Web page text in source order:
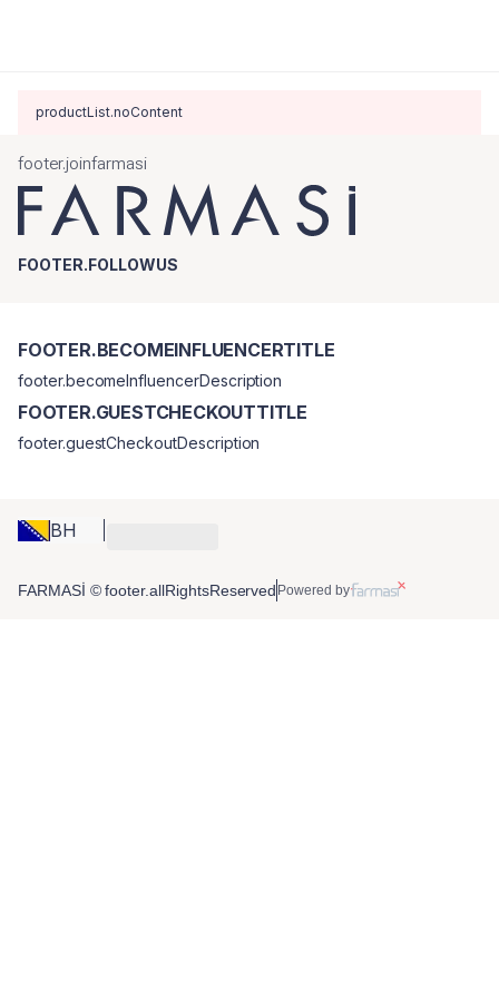
productList.noContent
footer.joinfarmasi
FOOTER.FOLLOWUS
BH
FOOTER.BECOMEINFLUENCERTITLE
footer.becomeInfluencerDescription
FOOTER.GUESTCHECKOUTTITLE
footer.guestCheckoutDescription
FARMASİ © footer.allRightsReserved Powered by